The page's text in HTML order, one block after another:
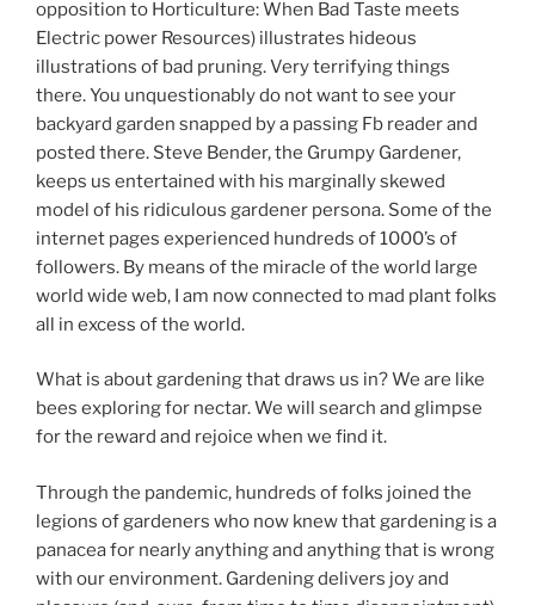
opposition to Horticulture: When Bad Taste meets
Electric power Resources) illustrates hideous
illustrations of bad pruning. Very terrifying things
there. You unquestionably do not want to see your
backyard garden snapped by a passing Fb reader and
posted there. Steve Bender, the Grumpy Gardener,
keeps us entertained with his marginally skewed
model of his ridiculous gardener persona. Some of the
internet pages experienced hundreds of 1000’s of
followers. By means of the miracle of the world large
world wide web, I am now connected to mad plant folks
all in excess of the world.
What is about gardening that draws us in? We are like
bees exploring for nectar. We will search and glimpse
for the reward and rejoice when we find it.
Through the pandemic, hundreds of folks joined the
legions of gardeners who now knew that gardening is a
panacea for nearly anything and anything that is wrong
with our environment. Gardening delivers joy and